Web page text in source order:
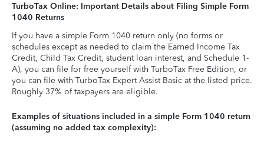
TurboTax Online: Important Details about Filing Simple Form
1040 Returns
If you have a simple Form 1040 return only (no forms or
schedules except as needed to claim the Earned Income Tax
Credit, Child Tax Credit, student loan interest, and Schedule 1-
A), you can file for free yourself with TurboTax Free Edition, or
you can file with TurboTax Expert Assist Basic at the listed price.
Roughly 37% of taxpayers are eligible.
Examples of situations included in a simple Form 1040 return
(assuming no added tax complexity):